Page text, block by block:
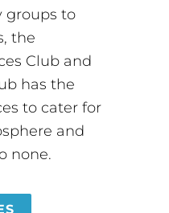
groups to
the
Club and
has the
to cater for
and
none.